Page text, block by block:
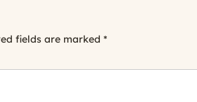
fields are marked *